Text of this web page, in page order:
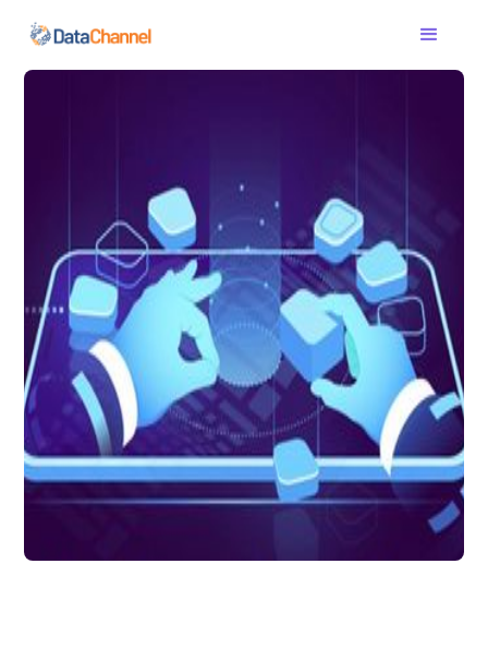
Data Transformation
What Is Data